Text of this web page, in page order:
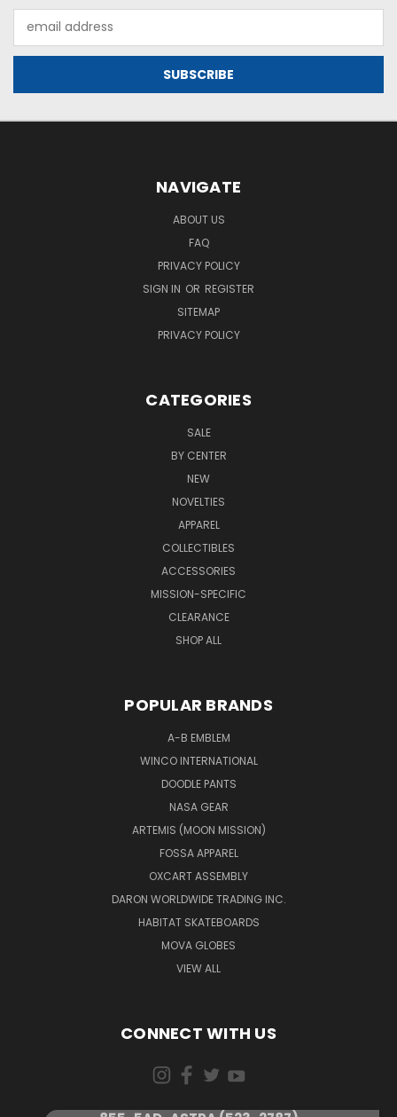
Address
NAVIGATE
ABOUT US
FAQ
PRIVACY POLICY
SIGN IN OR REGISTER
SITEMAP
PRIVACY POLICY
CATEGORIES
SALE
BY CENTER
NEW
NOVELTIES
APPAREL
COLLECTIBLES
ACCESSORIES
MISSION-SPECIFIC
CLEARANCE
SHOP ALL
POPULAR BRANDS
A-B EMBLEM
WINCO INTERNATIONAL
DOODLE PANTS
NASA GEAR
ARTEMIS (MOON MISSION)
FOSSA APPAREL
OXCART ASSEMBLY
DARON WORLDWIDE TRADING INC.
HABITAT SKATEBOARDS
MOVA GLOBES
VIEW ALL
CONNECT WITH US